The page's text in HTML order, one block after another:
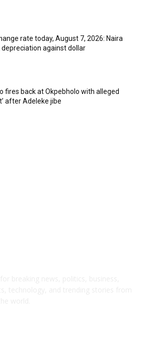
rate today, August 7, 2026: Naira
against dollar
fires back at Okpebholo with alleged
after Adeleke jibe